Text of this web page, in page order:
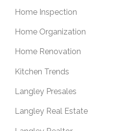
Home Inspection
Home Organization
Home Renovation
Kitchen Trends
Langley Presales
Langley Real Estate